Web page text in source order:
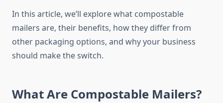
In this article, we’ll explore what compostable
mailers are, their benefits, how they differ from
other packaging options, and why your business
should make the switch.
What Are Compostable Mailers?